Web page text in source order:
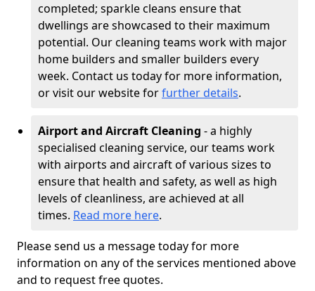
completed; sparkle cleans ensure that
dwellings are showcased to their maximum
potential. Our cleaning teams work with major
home builders and smaller builders every
week. Contact us today for more information,
or visit our website forfurther details.
Airport and Aircraft Cleaning - a highly
specialised cleaning service, our teams work
with airports and aircraft of various sizes to
ensure that health and safety, as well as high
levels of cleanliness, are achieved at all
times. Read more here.
Please send us a message today for more
information on any of the services mentioned above
and to request free quotes.